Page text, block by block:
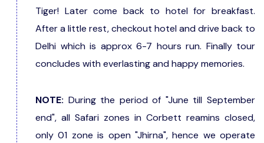
Tiger! Later come back to hotel for breakfast.
After a little rest, checkout hotel and drive back to
Delhi which is approx 6-7 hours run. Finally tour
concludes with everlasting and happy memories.
NOTE: During the period of "June till September
end", all Safari zones in Corbett reamins closed,
only 01 zone is open "Jhirna", hence we operate